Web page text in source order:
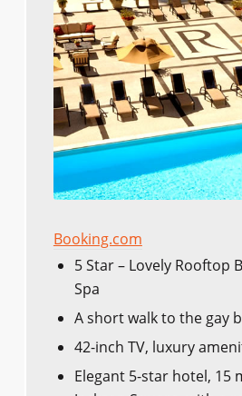
Booking.com
5 Star – Lovely Rooftop
Spa
A short walk to the gay
42-inch TV, luxury
Elegant 5-star hotel, 15